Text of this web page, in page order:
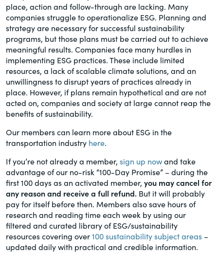
place, action and follow-through are lacking. Many
companies struggle to operationalize ESG. Planning and
strategy are necessary for successful sustainability
programs, but those plans must be carried out to achieve
meaningful results. Companies face many hurdles in
implementing ESG practices. These include limited
resources, a lack of scalable climate solutions, and an
unwillingness to disrupt years of practices already in
place. However, if plans remain hypothetical and are not
acted on, companies and society at large cannot reap the
benefits of sustainability.
Our members can learn more about ESG in the
transportation industry here.
If you’re not already a member, sign up nowand take
advantage of our no-risk “100-Day Promise” – during the
first 100 days as an activated member, you may cancel for
any reason and receive a full refund. But it will probably
pay for itself before then. Members also save hours of
research and reading time each week by using our
filtered and curated library of ESG/sustainability
resources covering over100 sustainability subject areas –
updated daily with practical and credible information.